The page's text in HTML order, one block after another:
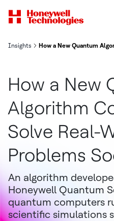
Insights How a New Quantum
How a New
Algorithm
Solve Real-
Problems
An algorithm
Honeywell Quantum
quantum computers
scientific simulations